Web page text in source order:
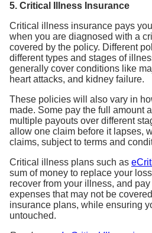
5. Critical Illness Insurance
Critical illness insurance pays
when you are diagnosed with a
covered by the policy. Different
different types and stages of
generally cover conditions like
heart attacks, and kidney failure.
These policies will also vary in
made. Some pay the full amount
multiple payouts over different
allow one claim before it lapses,
claims, subject to terms and
Critical illness plans such as
sum of money to replace your
recover from your illness, and
expenses that may not be
insurance plans, while ensuring
untouched.